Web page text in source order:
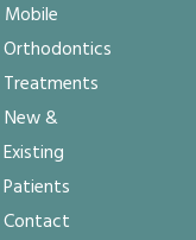
Mobile
Orthodontics
Treatments
New &
Existing
Patients
Contact